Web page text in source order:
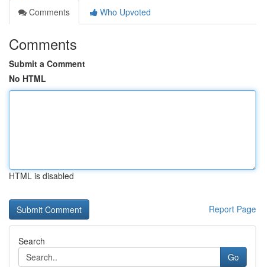
Comments
Who Upvoted
Comments
Submit a Comment
No HTML
HTML is disabled
Report Page
Search
Go